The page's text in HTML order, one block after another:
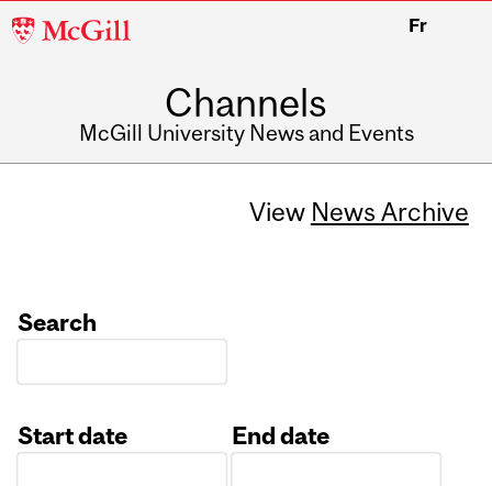
McGill
Fr
Channels
McGill University News and Events
View News Archive
Search
Start date
End date